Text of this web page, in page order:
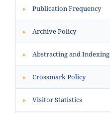
▸ Publication Frequency
▸ Archive Policy
▸ Abstracting and Indexing
▸ Crossmark Policy
▸ Visitor Statistics